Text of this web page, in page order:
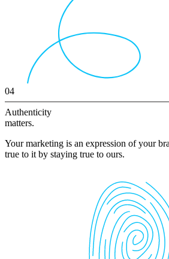
04
Authenticity
matters.
Your marketing is an expression of your
true to it by staying true to ours.